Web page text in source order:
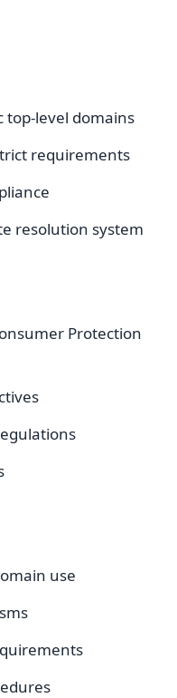
top-level domains
requirements
resolution system
Protection
use